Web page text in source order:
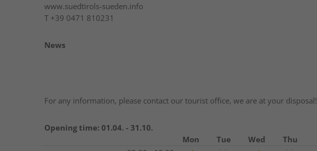
www.suedtirols-sueden.info
T +39 0471 810231
News
For any information, please contact our tourist office, we are at your disposal!
Opening time: 01.04. - 31.10.
Mon
Tue Wed Thu